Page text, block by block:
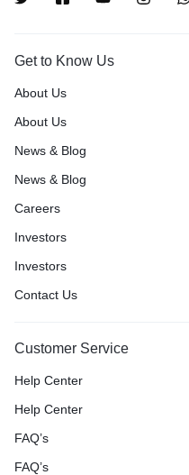
Get to Know Us
About Us
About Us
News & Blog
News & Blog
Careers
Investors
Investors
Contact Us
Customer Service
Help Center
Help Center
FAQ’s
FAQ’s